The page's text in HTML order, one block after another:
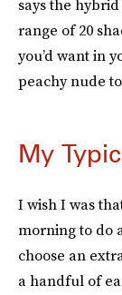
says the
range of 20
you’d want in
peachy nude
My
I wish I was
morning to do
choose an
a handful of